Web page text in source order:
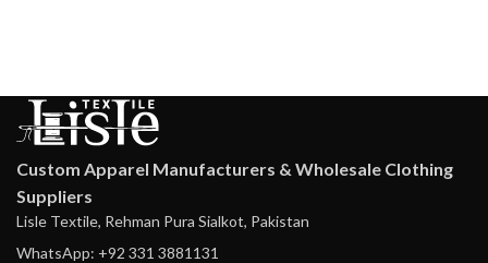
Custom Apparel Manufacturers & Wholesale Clothing
Suppliers
Lisle Textile, Rehman Pura Sialkot, Pakistan
WhatsApp: +92 331 3881131